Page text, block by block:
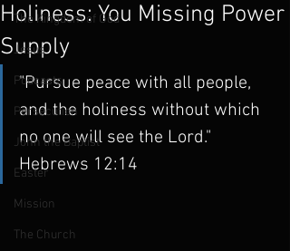
The Kingdom of God
Jesus
Podcasts
Persecution
John the Baptist
Easter
Mission
The Church
Holiness: You Missing Power
Supply
"Pursue peace with all people,
and the holiness without which
no one will see the Lord."
Hebrews 12:14